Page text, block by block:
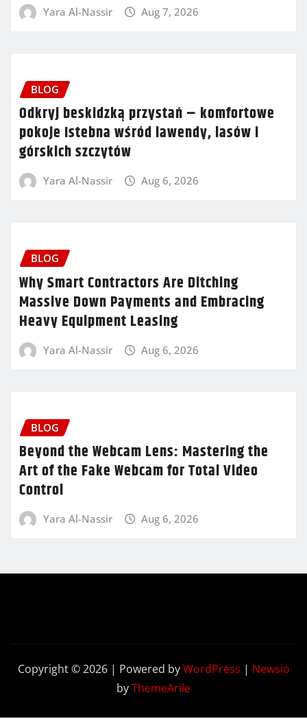
Yara Al-Nassir Aug 7, 2026
BLOG
Odkryj beskidzką przystań – komfortowe
pokoje Istebna wśród lawendy, lasów i
górskich szczytów
Yara Al-Nassir Aug 6, 2026
BLOG
Why Smart Contractors Are Ditching
Massive Down Payments and Embracing
Heavy Equipment Leasing
Yara Al-Nassir Aug 6, 2026
BLOG
Beyond the Webcam Lens: Mastering the
Art of the Fake Webcam for Total Video
Control
Yara Al-Nassir Aug 6, 2026
Copyright © 2026 | Powered byWordPress | Newsio
byThemeArile